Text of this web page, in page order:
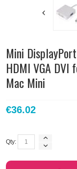
Mini
HDMI VGA
Mac Mini
€36.02
Qty: